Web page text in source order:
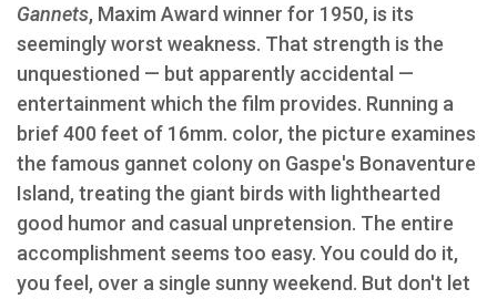
Gannets, Maxim Award winner for 1950, is its
seemingly worst weakness. That strength is the
unquestioned — but apparently accidental —
entertainment which the film provides. Running a
brief 400 feet of 16mm. color, the picture examines
the famous gannet colony on Gaspe's Bonaventure
Island, treating the giant birds with lighthearted
good humor and casual unpretension. The entire
accomplishment seems too easy. You could do it,
you feel, over a single sunny weekend. But don't let